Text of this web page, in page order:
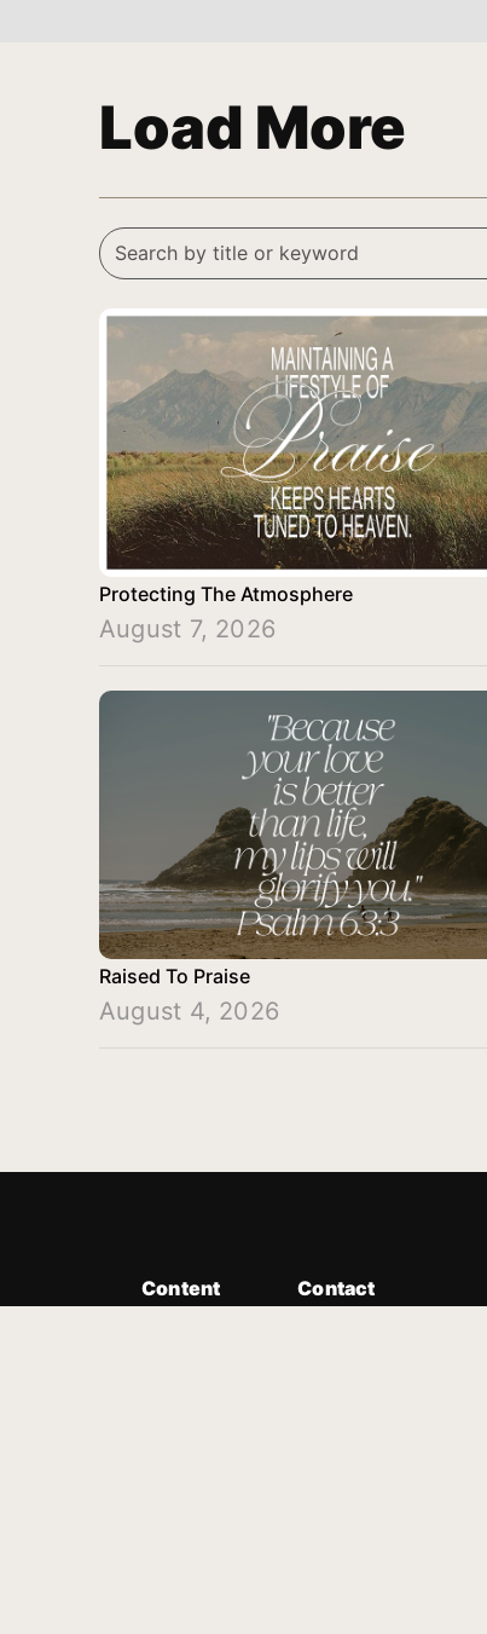
Load More
Protecting The Atmosphere
August 7, 2026
Raised To Praise
August 4, 2026
Content
Contact